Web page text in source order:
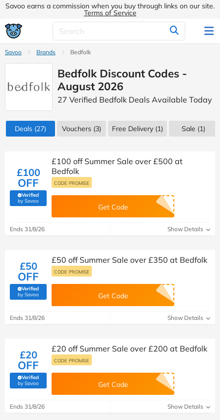
Savoo earns a commission when you buy through links on our site.
Terms of Service
Savoo Brands Bedfolk
Bedfolk Discount Codes -
August 2026
27 Verified Bedfolk Deals Available Today
Deals (27) Vouchers (3) Free Delivery (1) Sale (1)
£100
OFF
Verified
by Savoo(verified by Savoo deals team)
£100 off Summer Sale over £500 at
Bedfolk
CODE PROMISE
Get Code
Ends 31/8/26 Show Details
£50
OFF
Verified
by Savoo(verified by Savoo deals team)
£50 off Summer Sale over £350 at Bedfolk
CODE PROMISE
Get Code
Ends 31/8/26 Show Details
£20
OFF
Verified
by Savoo(verified by Savoo deals team)
£20 off Summer Sale over £200 at Bedfolk
CODE PROMISE
Get Code
Ends 31/8/26 Show Details